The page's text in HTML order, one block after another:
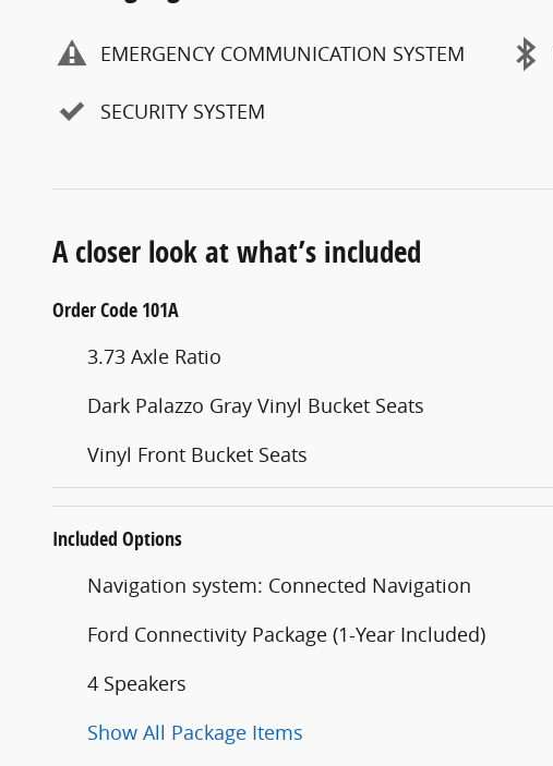
EMERGENCY COMMUNICATION SYSTEM
SECURITY SYSTEM
A closer look at what’s included
Order Code 101A
3.73 Axle Ratio
Dark Palazzo Gray Vinyl Bucket Seats
Vinyl Front Bucket Seats
Included Options
Navigation system: Connected Navigation
Ford Connectivity Package (1-Year Included)
4 Speakers
Show All Package Items